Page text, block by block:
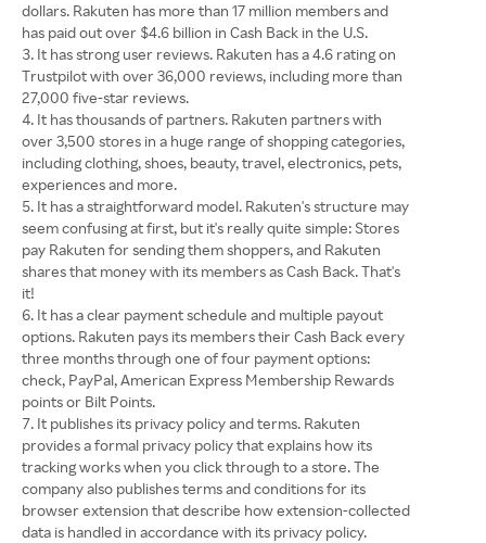
dollars. Rakuten has more than 17 million members and
has paid out over $4.6 billion in Cash Back in the U.S.
It has strong user reviews. Rakuten has a 4.6 rating on
Trustpilot with over 36,000 reviews, including more than
27,000 five-star reviews.
It has thousands of partners. Rakuten partners with
over 3,500 stores in a huge range of shopping categories,
including clothing, shoes, beauty, travel, electronics, pets,
experiences and more.
It has a straightforward model. Rakuten's structure may
seem confusing at first, but it's really quite simple: Stores
pay Rakuten for sending them shoppers, and Rakuten
shares that money with its members as Cash Back. That's
it!
It has a clear payment schedule and multiple payout
options. Rakuten pays its members their Cash Back every
three months through one of four payment options:
check, PayPal, American Express Membership Rewards
points or Bilt Points.
It publishes its privacy policy and terms. Rakuten
provides a formal privacy policy that explains how its
tracking works when you click through to a store. The
company also publishes terms and conditions for its
browser extension that describe how extension-collected
data is handled in accordance with its privacy policy.